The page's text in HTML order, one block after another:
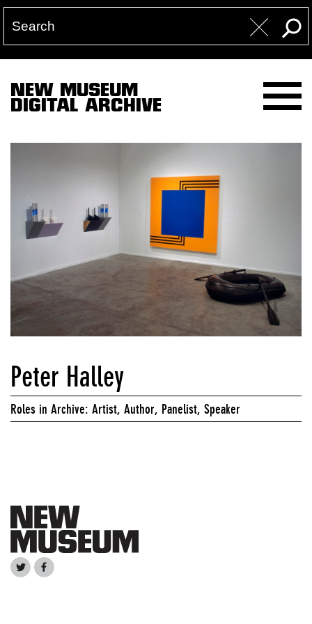
NEW MUSEUM
DIGITAL ARCHIVE
Peter Halley
Roles in Archive: Artist, Author, Panelist, Speaker